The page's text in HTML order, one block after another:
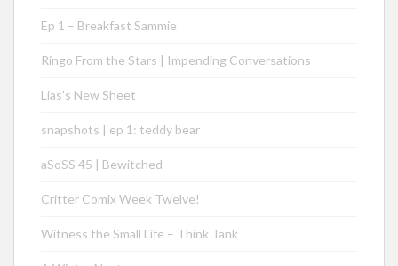
Ep 1 – Breakfast Sammie
Ringo From the Stars | Impending Conversations
Lias’s New Sheet
snapshots | ep 1: teddy bear
aSoSS 45 | Bewitched
Critter Comix Week Twelve!
Witness the Small Life – Think Tank